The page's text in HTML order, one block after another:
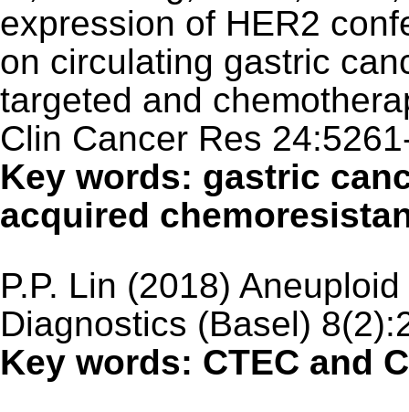
expression of HER2
on circulating gastric
targeted and
Clin Cancer Res
Key words: gastric
acquired
P.P. Lin (2018)
Diagnostics (Basel)
Key words: CTEC and